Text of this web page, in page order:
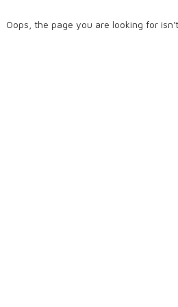
Oops, the page you are looking for isn't